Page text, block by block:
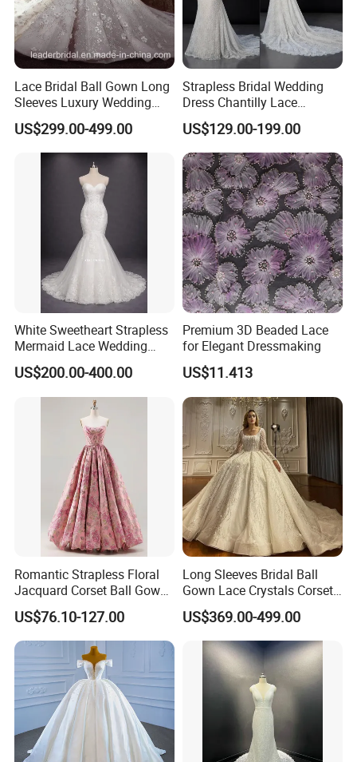
Lace Bridal Ball Gown Long
Sleeves Luxury Wedding
Dresses Z2039
US$299.00-499.00
Strapless Bridal Wedding
Dress Chantilly Lace
Beaded Custom Mermaid
Wedding Gowns Lb2596
US$129.00-199.00
White Sweetheart Strapless
Mermaid Lace Wedding
Dress with Open Back &
Scalloped Train
US$200.00-400.00
Premium 3D Beaded Lace
for Elegant Dressmaking
US$11.413
Romantic Strapless Floral
Jacquard Corset Ball Gown
Floor Length Sexy Full
Dresses
US$76.10-127.00
Long Sleeves Bridal Ball
Gown Lace Crystals Corset
Wedding Dresses 2026
M8215
US$369.00-499.00